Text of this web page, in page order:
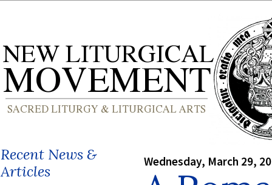
Recent News &
Articles
Wednesday, March 29,